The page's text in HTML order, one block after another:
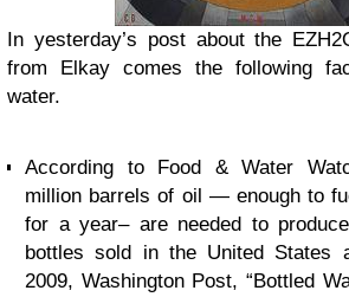
In yesterday’s post about the
from Elkay comes the following
water.
According to Food & Water
million barrels of oil — enough to
for a year– are needed to
bottles sold in the United States
2009, Washington Post, “Bottled